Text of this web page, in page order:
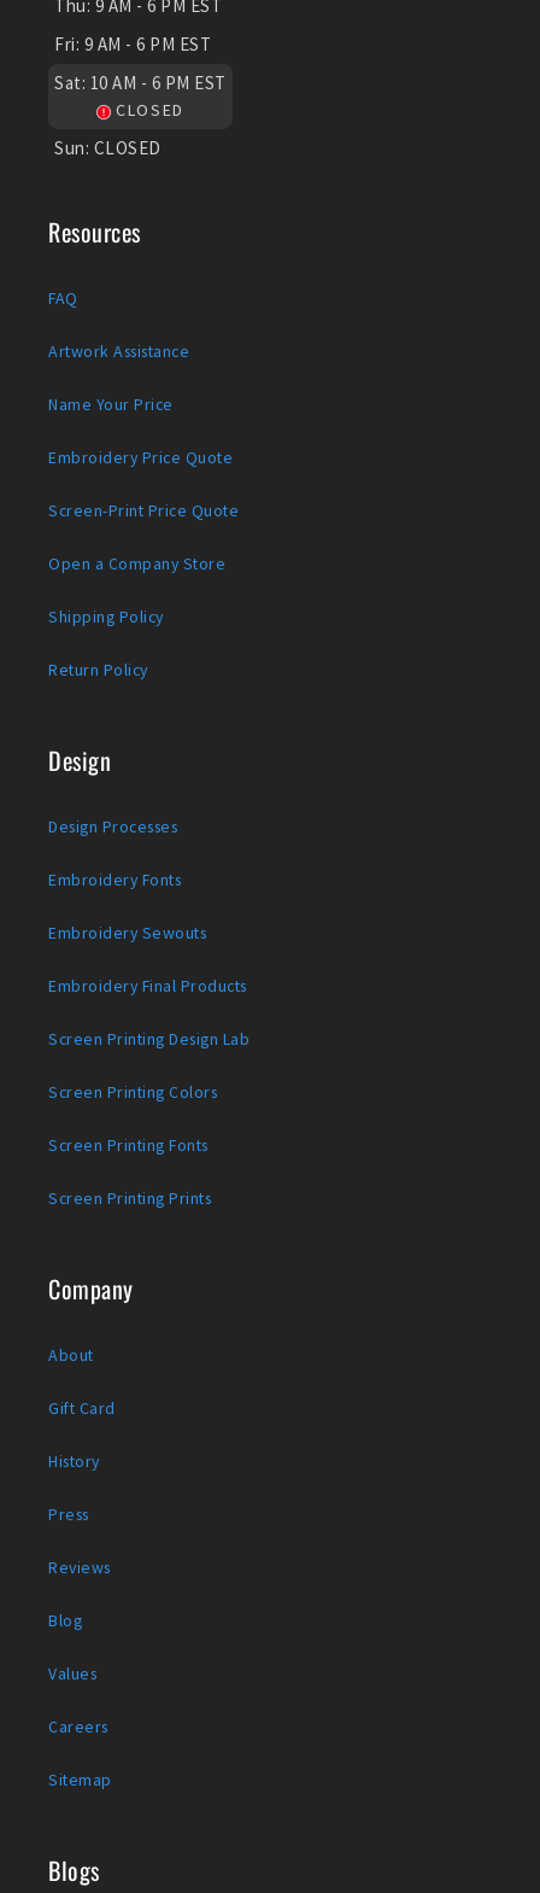
Thu: 9 AM - 6 PM EST
Fri: 9 AM - 6 PM EST
Sat: 10 AM - 6 PM EST
CLOSED
Sun: CLOSED
Resources
FAQ
Artwork Assistance
Name Your Price
Embroidery Price Quote
Screen-Print Price Quote
Open a Company Store
Shipping Policy
Return Policy
Design
Design Processes
Embroidery Fonts
Embroidery Sewouts
Embroidery Final Products
Screen Printing Design Lab
Screen Printing Colors
Screen Printing Fonts
Screen Printing Prints
Company
About
Gift Card
History
Press
Reviews
Blog
Values
Careers
Sitemap
Blogs